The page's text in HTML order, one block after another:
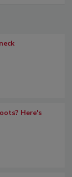
Here's